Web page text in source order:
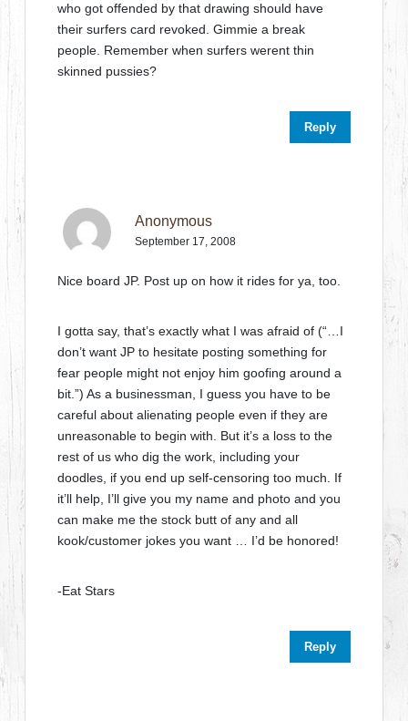
who got offended by that drawing should have
their surfers card revoked. Gimmie a break
people. Remember when surfers werent thin
skinned pussies?
Reply
Anonymous
September 17, 2008
Nice board JP. Post up on how it rides for ya, too.
I gotta say, that’s exactly what I was afraid of (“…I
don’t want JP to hesitate posting something for
fear people might not enjoy him goofing around a
bit.”) As a businessman, I guess you have to be
careful about alienating people even if they are
unreasonable to begin with. But it’s a loss to the
rest of us who dig the work, including your
doodles, if you end up self-censoring too much. If
it’ll help, I’ll give you my name and photo and you
can make me the stock butt of any and all
kook/customer jokes you want … I’d be honored!
-Eat Stars
Reply